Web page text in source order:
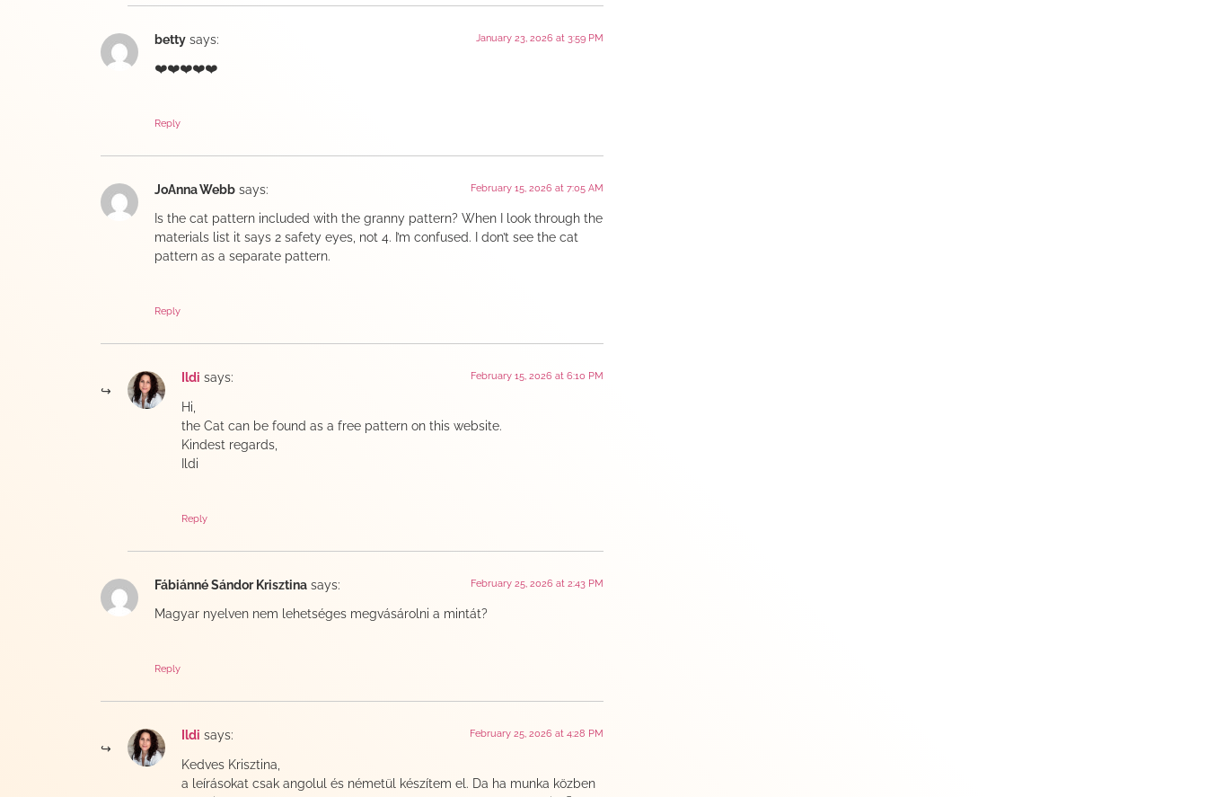
betty says: January 23, 2026 at 3:59 PM
❤️❤️❤️❤️❤️
Reply
JoAnna Webb says: February 15, 2026 at 7:05 AM
Is the cat pattern included with the granny pattern? When I look through the
materials list it says 2 safety eyes, not 4. I’m confused. I don’t see the cat
pattern as a separate pattern.
Reply
Ildi says: February 15, 2026 at 6:10 PM
Hi,
the Cat can be found as a free pattern on this website.
Kindest regards,
Ildi
Reply
Fábiánné Sándor Krisztina says: February 25, 2026 at 2:43 PM
Magyar nyelven nem lehetséges megvásárolni a mintát?
Reply
Ildi says: February 25, 2026 at 4:28 PM
Kedves Krisztina,
a leírásokat csak angolul és németül készítem el. Da ha munka közben